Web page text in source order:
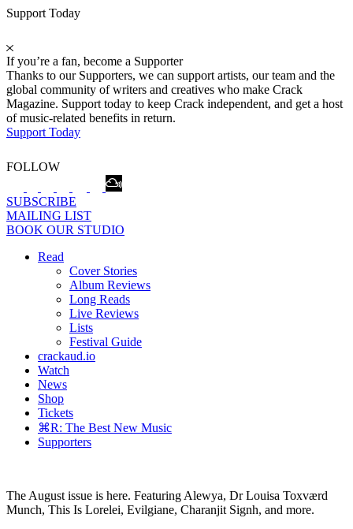
Support Today
If you’re a fan, become a Supporter
Thanks to our Supporters, we can support artists, our team and the
global community of writers and creatives who make Crack
Magazine. Support today to keep Crack independent, and get a host
of music-related benefits in return.
Support Today
FOLLOW
SUBSCRIBE
MAILING LIST
BOOK OUR STUDIO
Read
Cover Stories
Album Reviews
Long Reads
Live Reviews
Lists
Festival Guide
crackaud.io
Watch
News
Shop
Tickets
⌘R: The Best New Music
Supporters
The August issue is here. Featuring Alewya, Dr Louisa Toxværd
Munch, This Is Lorelei, Evilgiane, Charanjit Signh, and more.